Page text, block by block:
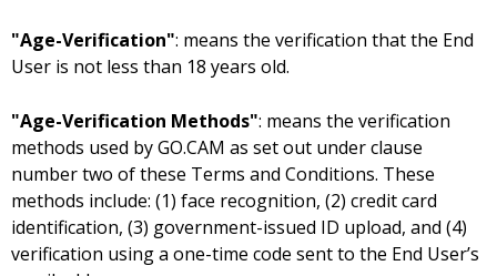
"Age-Verification": means the verification that the End
User is not less than 18 years old.
"Age-Verification Methods": means the verification
methods used by GO.CAM as set out under clause
number two of these Terms and Conditions. These
methods include: (1) face recognition, (2) credit card
identification, (3) government-issued ID upload, and (4)
verification using a one-time code sent to the End User’s